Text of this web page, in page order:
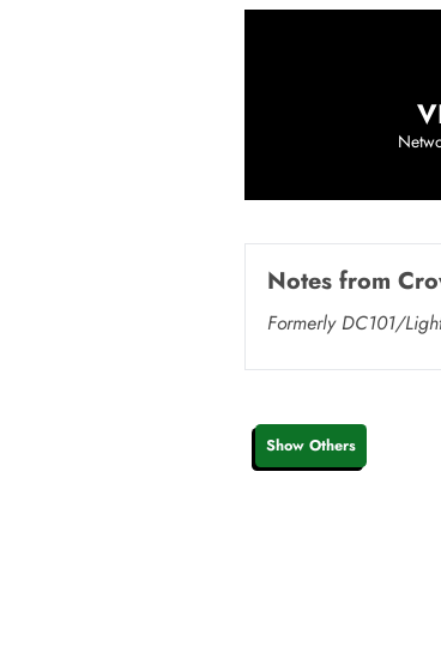
Notes from
Formerly DC101/
Show Others